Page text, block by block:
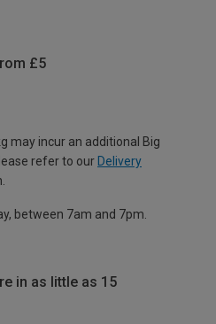
£5
may incur an additional Big
refer to our Delivery
between 7am and 7pm.
in as little as 15